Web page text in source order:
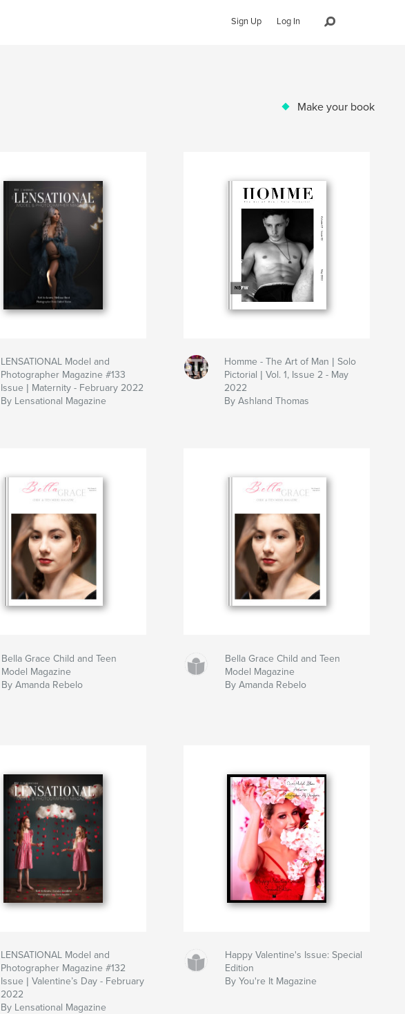
Sign Up Log In
Make your book
LENSATIONAL Model and
Photographer Magazine #133
Issue | Maternity - February 2022
By Lensational Magazine
Homme - The Art of Man | Solo
Pictorial | Vol. 1, Issue 2 - May
2022
By Ashland Thomas
Bella Grace Child and Teen
Model Magazine
By Amanda Rebelo
Bella Grace Child and Teen
Model Magazine
By Amanda Rebelo
LENSATIONAL Model and
Photographer Magazine #132
Issue | Valentine’s Day - February
2022
By Lensational Magazine
Happy Valentine's Issue: Special
Edition
By You're It Magazine